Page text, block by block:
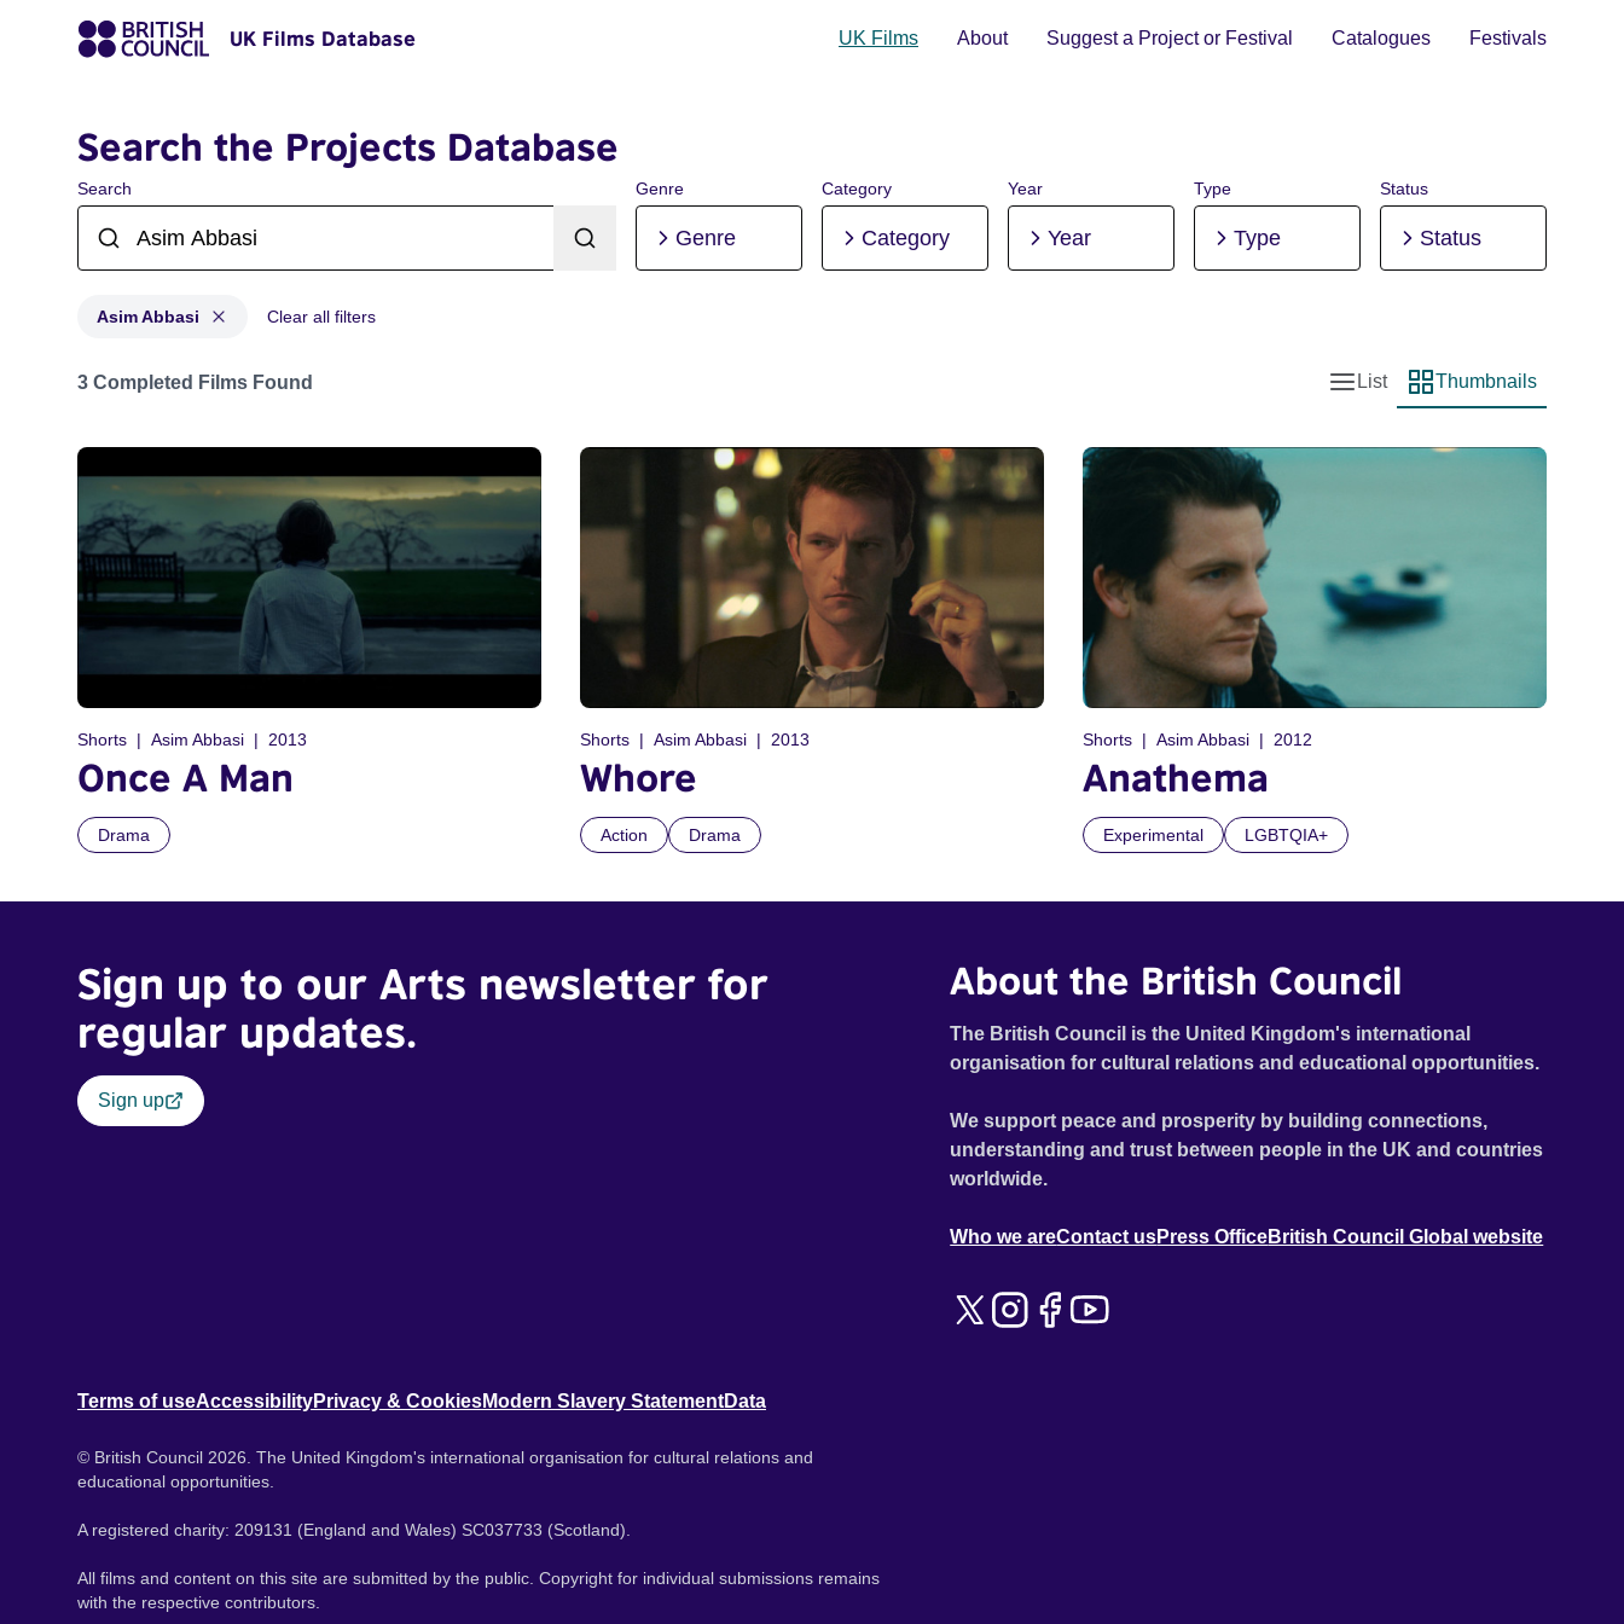
UK Films Database UK Films About Suggest a Project or Festival Catalogues Festivals
Search the Projects Database
Search Genre
Genre
Category
Category
Year
Year
Type
Type
Status
Status
Asim Abbasi Clear all filters
Projects matching: Asim Abbasi
3 Completed Films Found
List view
List
Thumbnail view
Thumbnails
Shorts Asim Abbasi 2013
Once A Man
Drama
Shorts Asim Abbasi 2013
Whore
Action Drama
Shorts Asim Abbasi 2012
Anathema
Experimental LGBTQIA+
Sign up to our Arts newsletter for
regular updates.
Sign up
About the British Council
The British Council is the United Kingdom's international
organisation for cultural relations and educational opportunities.
We support peace and prosperity by building connections,
understanding and trust between people in the UK and countries
worldwide.
Who we areContact usPress OfficeBritish Council Global website
Terms of useAccessibilityPrivacy & CookiesModern Slavery StatementData
© British Council 2026. The United Kingdom's international organisation for cultural relations and
educational opportunities.
A registered charity: 209131 (England and Wales) SC037733 (Scotland).
All films and content on this site are submitted by the public. Copyright for individual submissions remains
with the respective contributors.